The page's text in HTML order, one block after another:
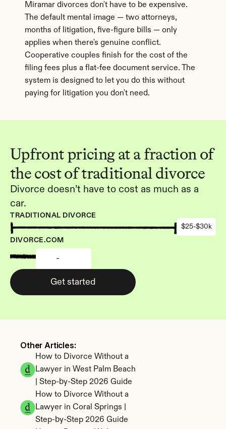
Miramar divorces don't have to be expensive.
The default mental image — two attorneys,
months of litigation, five-figure bills — only
applies when there's genuine conflict.
Cooperative couples finish for the cost of the
filing fees plus a flat-fee document service. The
system is designed to let you do this without
paying for litigation you don't need.
Upfront pricing at a fraction of
the cost of traditional divorce
Divorce doesn’t have to cost as much as a
car.
TRADITIONAL DIVORCE
$25-$30k
DIVORCE.COM
-
Get started
Other Articles:
How to Divorce Without a
Lawyer in West Palm Beach
| Step-by-Step 2026 Guide
How to Divorce Without a
Lawyer in Coral Springs |
Step-by-Step 2026 Guide